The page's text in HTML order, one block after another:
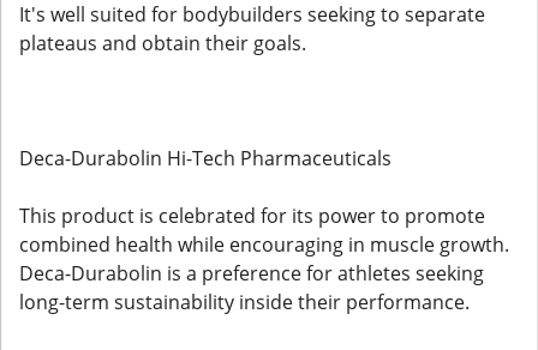
It's well suited for bodybuilders seeking to separate
plateaus and obtain their goals.
Deca-Durabolin Hi-Tech Pharmaceuticals
This product is celebrated for its power to promote
combined health while encouraging in muscle growth.
Deca-Durabolin is a preference for athletes seeking
long-term sustainability inside their performance.